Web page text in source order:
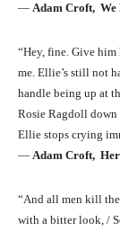
― Adam Croft, We
“Hey, fine. Give
me. Ellie’s still not
handle being up at
Rosie Ragdoll
Ellie stops crying
― Adam Croft,
“And all men kill
with a bitter look, /